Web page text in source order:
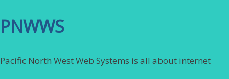
PNWWS
Pacific North West Web Systems is all about internet